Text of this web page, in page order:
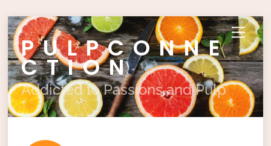
Skip
to
content
Menu
PULPCONNE
CTION
Addicted to Passions and Pulp